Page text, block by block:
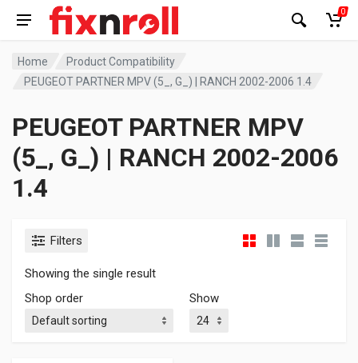
0
Home
Product Compatibility
PEUGEOT PARTNER MPV (5_, G_) | RANCH 2002-2006 1.4
PEUGEOT PARTNER MPV
(5_, G_) | RANCH 2002-2006
1.4
Filters
Showing the single result
Shop order
Show